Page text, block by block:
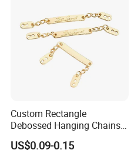
Custom Rectangle
Debossed Hanging Chains
Brand Mark Bag Tag Two
US$0.09-0.15